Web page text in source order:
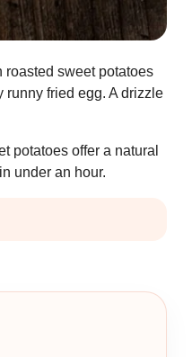
roasted sweet potatoes
fried egg. A drizzle
potatoes offer a natural
under an hour.